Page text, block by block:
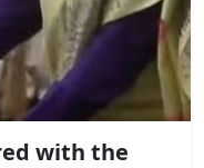
with the